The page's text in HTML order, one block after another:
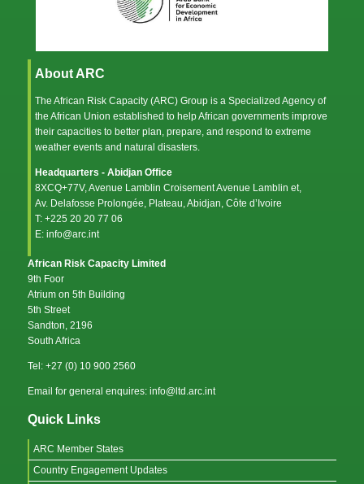
About ARC
The African Risk Capacity (ARC) Group is a Specialized Agency of
the African Union established to help African governments improve
their capacities to better plan, prepare, and respond to extreme
weather events and natural disasters.
Headquarters - Abidjan Office
8XCQ+77V, Avenue Lamblin Croisement Avenue Lamblin et,
Av. Delafosse Prolongée, Plateau, Abidjan, Côte d’Ivoire
T: +225 20 20 77 06
E: info@arc.int
African Risk Capacity Limited
9th Foor
Atrium on 5th Building
5th Street
Sandton, 2196
South Africa
Tel: +27 (0) 10 900 2560
Email for general enquires: info@ltd.arc.int
Quick Links
ARC Member States
Country Engagement Updates